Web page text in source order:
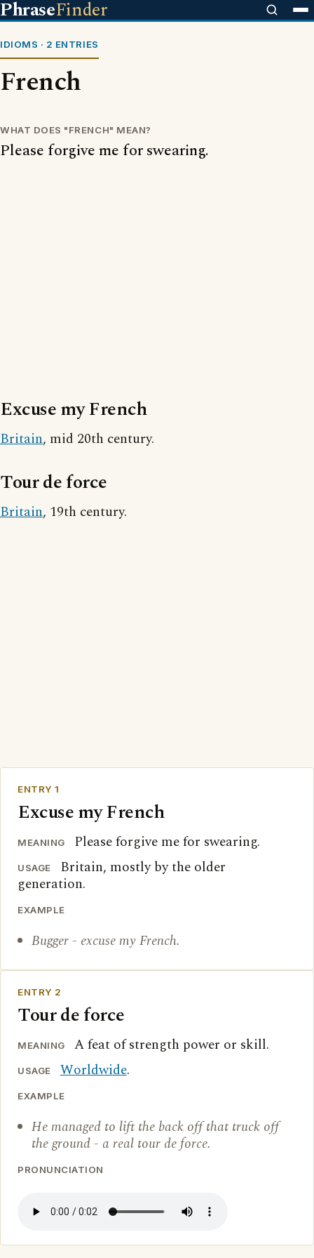
PhraseFinder
IDIOMS · 2 ENTRIES
French
WHAT DOES "FRENCH" MEAN?
Please forgive me for swearing.
Excuse my French
Britain, mid 20th century.
Tour de force
Britain, 19th century.
ENTRY 1
Excuse my French
MEANING Please forgive me for swearing.
USAGE
Britain, mostly by the older
generation.
EXAMPLE
Bugger - excuse my French.
ENTRY 2
Tour de force
MEANING A feat of strength power or skill.
USAGE Worldwide.
EXAMPLE
He managed to lift the back off that truck off
the ground - a real tour de force.
PRONUNCIATION